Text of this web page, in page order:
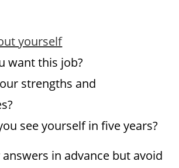
yourself
want this job?
strengths and
see yourself in five years?
in advance but avoid